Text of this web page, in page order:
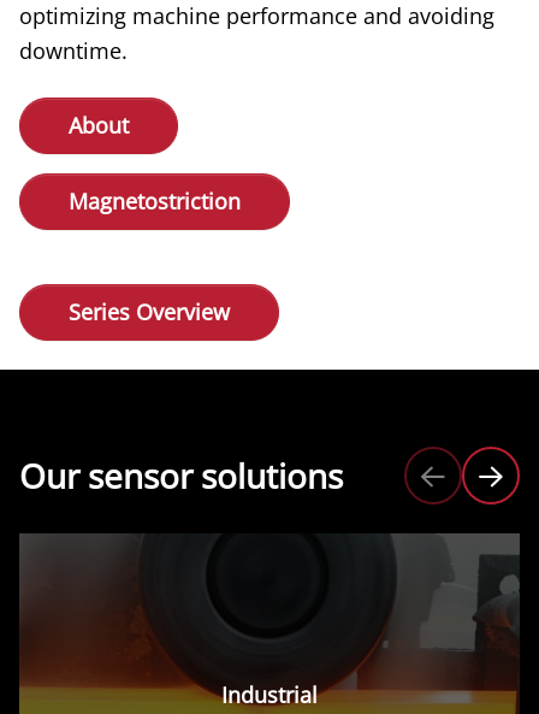
optimizing machine performance and avoiding
downtime.
About
Magnetostriction
Series Overview
Our sensor solutions
Industrial